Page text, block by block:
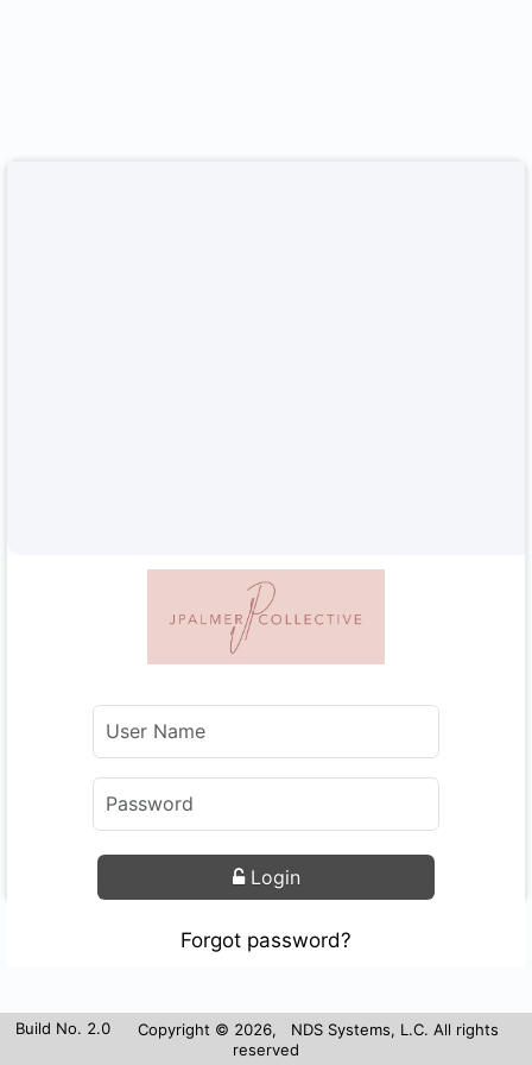
Login
Forgot password?
Build No. 2.0
Copyright © 2026, NDS Systems, L.C. All rights
reserved